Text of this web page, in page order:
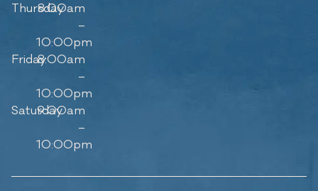
Thursday
8:00am
–
10:00pm
Friday8:00am
–
10:00pm
Saturday
9:00am
–
10:00pm